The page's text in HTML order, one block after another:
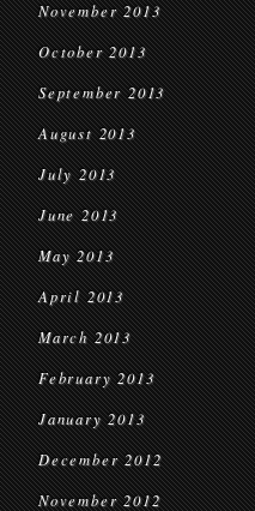
November 2013
October 2013
September 2013
August 2013
July 2013
June 2013
May 2013
April 2013
March 2013
February 2013
January 2013
December 2012
November 2012